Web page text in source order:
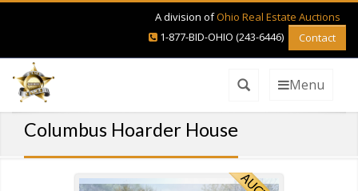
A division ofOhio Real Estate Auctions
1-877-BID-OHIO (243-6446)
Contact
Menu
Columbus Hoarder House